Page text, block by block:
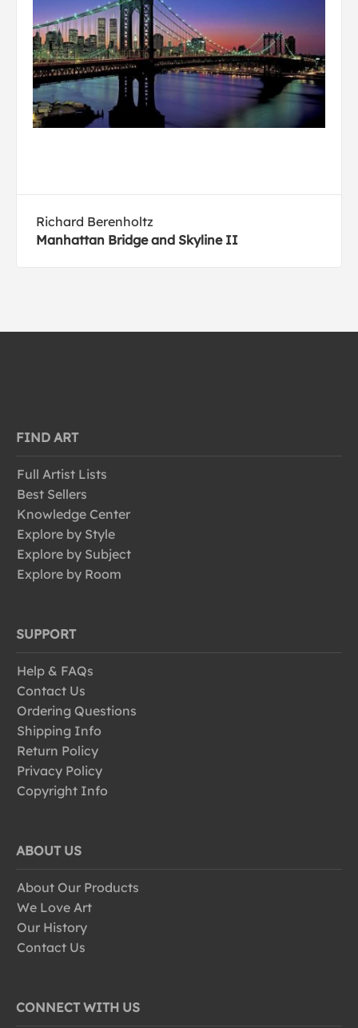
Richard Berenholtz
Manhattan Bridge and Skyline II
FIND ART
Full Artist Lists
Best Sellers
Knowledge Center
Explore by Style
Explore by Subject
Explore by Room
SUPPORT
Help & FAQs
Contact Us
Ordering Questions
Shipping Info
Return Policy
Privacy Policy
Copyright Info
ABOUT US
About Our Products
We Love Art
Our History
Contact Us
CONNECT WITH US